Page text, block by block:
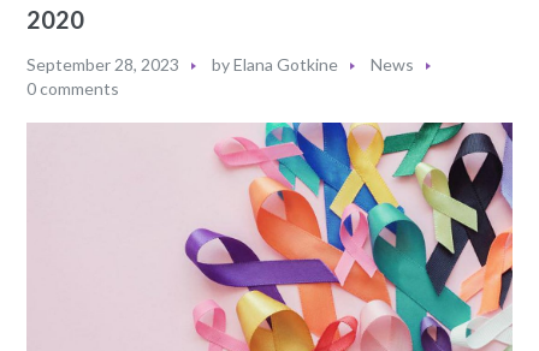
2020
September 28, 2023 byElana Gotkine
News
0 comments